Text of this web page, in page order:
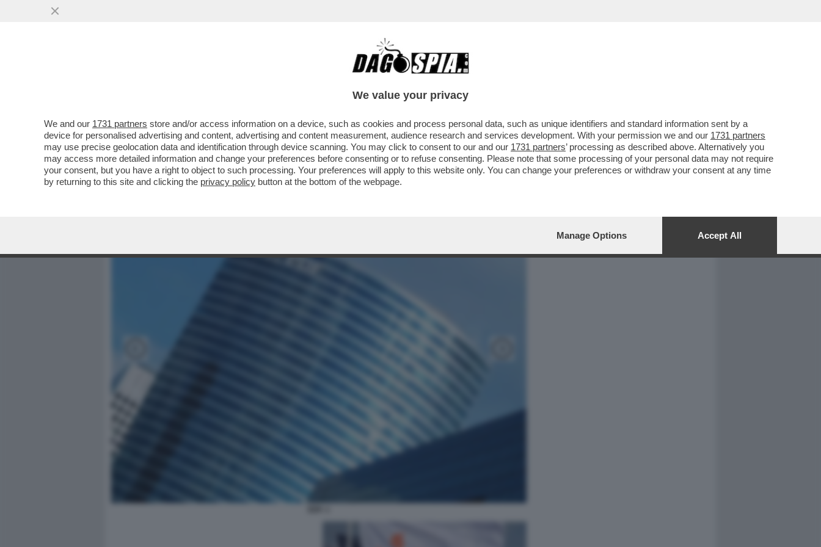
CAFONAL CRONACHE
IL LIBERO MERCATO SE NE FOTTE DEL CAROVITA – IL COLOSSO
ENERGETICO EDF HA CHIESTO ALLO STATO...
VAI ALL'ARTICOLO
We value your privacy
We and our 1731 partners store and/or access information on a device, such as cookies and process personal data, such as unique identifiers and standard information sent by a
device for personalised advertising and content, advertising and content measurement, audience research and services development. With your permission we and our 1731 partners
may use precise geolocation data and identification through device scanning. You may click to consent to our and our 1731 partners’ processing as described above. Alternatively you
may access more detailed information and change your preferences before consenting or to refuse consenting. Please note that some processing of your personal data may not require
your consent, but you have a right to object to such processing. Your preferences will apply to this website only. You can change your preferences or withdraw your consent at any time
by returning to this site and clicking the privacy policy button at the bottom of the webpage.
Manage Options Accept All